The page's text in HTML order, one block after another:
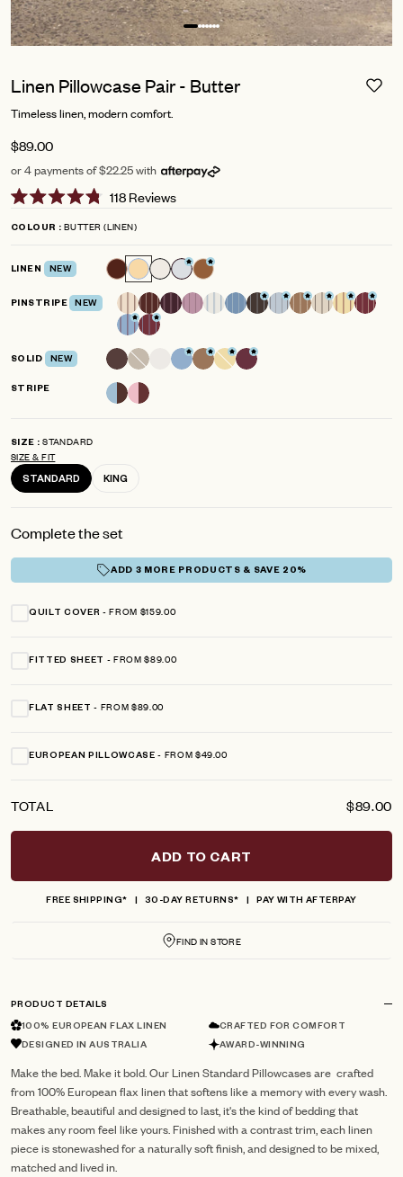
Linen Pillowcase Pair - Butter
Timeless linen, modern comfort.
$89.00
or 4 payments of $22.25 with
4.8
5
118ReviewsClick
to
reviews
COLOUR BUTTER (LINEN)
LINEN NEW
PINSTRIPE NEW
SOLID NEW
STRIPE
SIZE
STANDARD
SIZE & FIT
STANDARD KING
Complete the set
ADD 3 MORE PRODUCTS & SAVE 20%
QUILT COVER FROM $159.00
FITTED SHEET FROM $89.00
FLAT SHEET FROM $89.00
EUROPEAN PILLOWCASE FROM $49.00
TOTAL $89.00
ADD TO CART
FREE SHIPPING* 30-DAY RETURNS* PAY WITH AFTERPAY
FIND IN STORE
PRODUCT DETAILS
100% EUROPEAN FLAX LINEN
CRAFTED FOR COMFORT
DESIGNED IN AUSTRALIA
AWARD-WINNING
Make the bed. Make it bold. Our Linen Standard Pillowcases are crafted
from 100% European flax linen that softens like a memory with every wash.
Breathable, beautiful and designed to last, it's the kind of bedding that
makes any room feel like yours. Finished with a contrast trim, each linen
piece is stonewashed for a naturally soft finish, and designed to be mixed,
matched and lived in.